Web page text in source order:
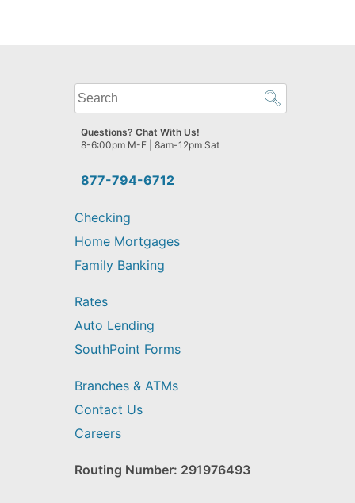
What
can
we
help
find?
877-794-6712
Questions? Chat With Us!
8-6:00pm M-F | 8am-12pm Sat
Checking
Home Mortgages
Family Banking
Rates
Auto Lending
SouthPoint Forms
Branches & ATMs
Contact Us
Careers
Routing Number: 291976493